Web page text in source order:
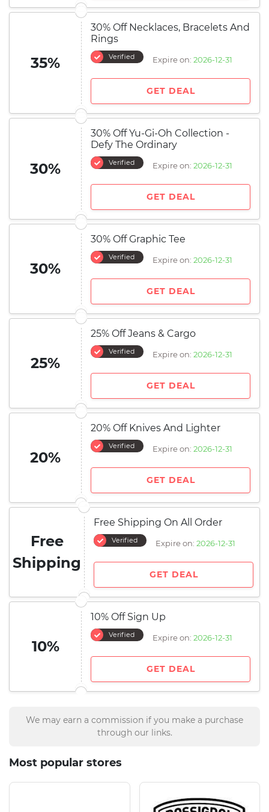
35%
30% Off Necklaces, Bracelets And
Rings
Verified Expire on: 2026-12-31
GET DEAL
30%
30% Off Yu-Gi-Oh Collection -
Defy The Ordinary
Verified Expire on: 2026-12-31
GET DEAL
30%
30% Off Graphic Tee
Verified Expire on: 2026-12-31
GET DEAL
25%
25% Off Jeans & Cargo
Verified Expire on: 2026-12-31
GET DEAL
20%
20% Off Knives And Lighter
Verified Expire on: 2026-12-31
GET DEAL
Free
Shipping
Free Shipping On All Order
Verified Expire on: 2026-12-31
GET DEAL
10%
10% Off Sign Up
Verified Expire on: 2026-12-31
GET DEAL
We may earn a commission if you make a purchase
through our links.
Most popular stores